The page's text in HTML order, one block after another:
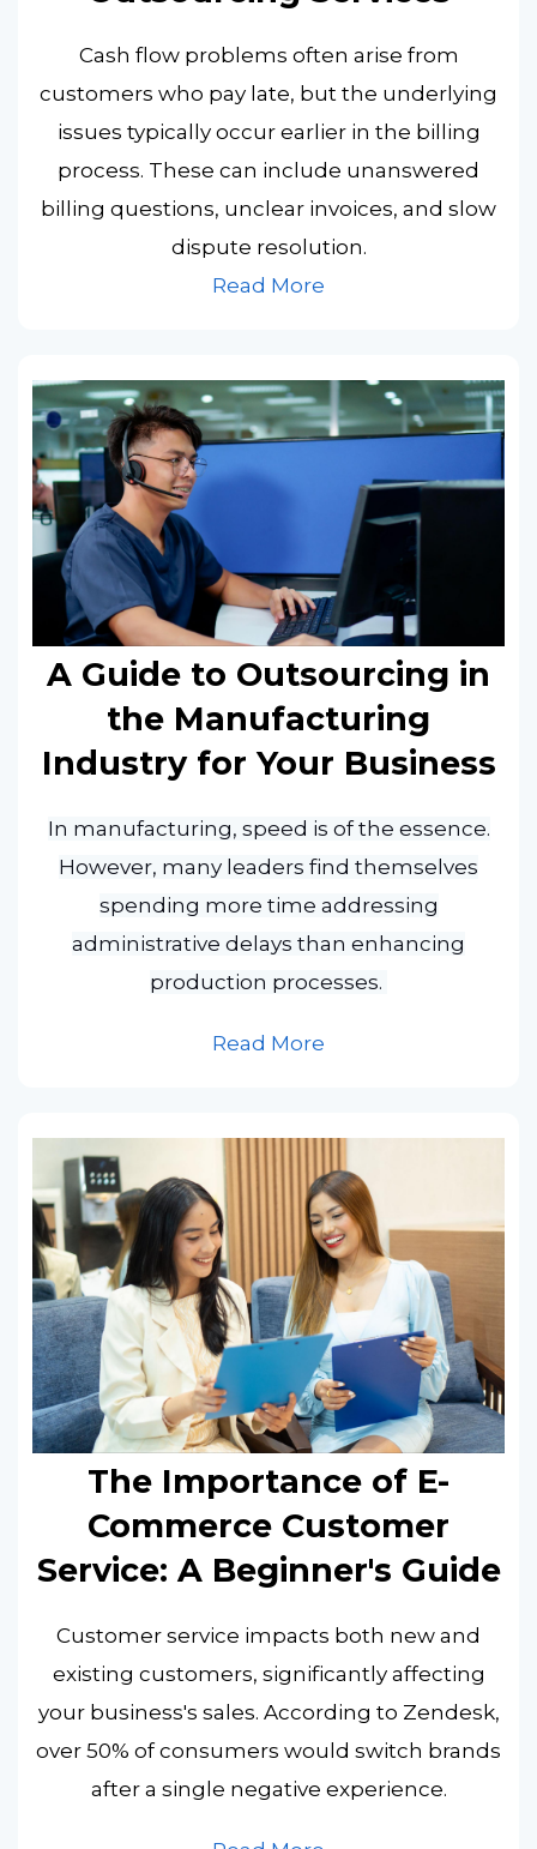
Cash flow problems often arise from
customers who pay late, but the underlying
issues typically occur earlier in the billing
process. These can include unanswered
billing questions, unclear invoices, and slow
dispute resolution.
Read More
A Guide to Outsourcing in
the Manufacturing
Industry for Your Business
In manufacturing, speed is of the essence.
However, many leaders find themselves
spending more time addressing
administrative delays than enhancing
production processes.
Read More
The Importance of E-
Commerce Customer
Service: A Beginner's Guide
Customer service impacts both new and
existing customers, significantly affecting
your business's sales. According to Zendesk,
over 50% of consumers would switch brands
after a single negative experience.